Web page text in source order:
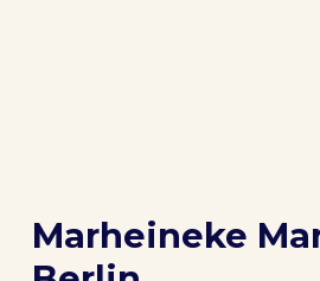
Marheineke